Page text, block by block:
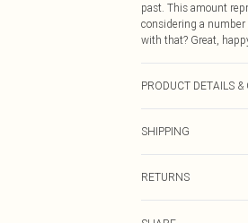
past. This amount
considering a number
with that? Great,
PRODUCT DETAILS &
SHIPPING
RETURNS